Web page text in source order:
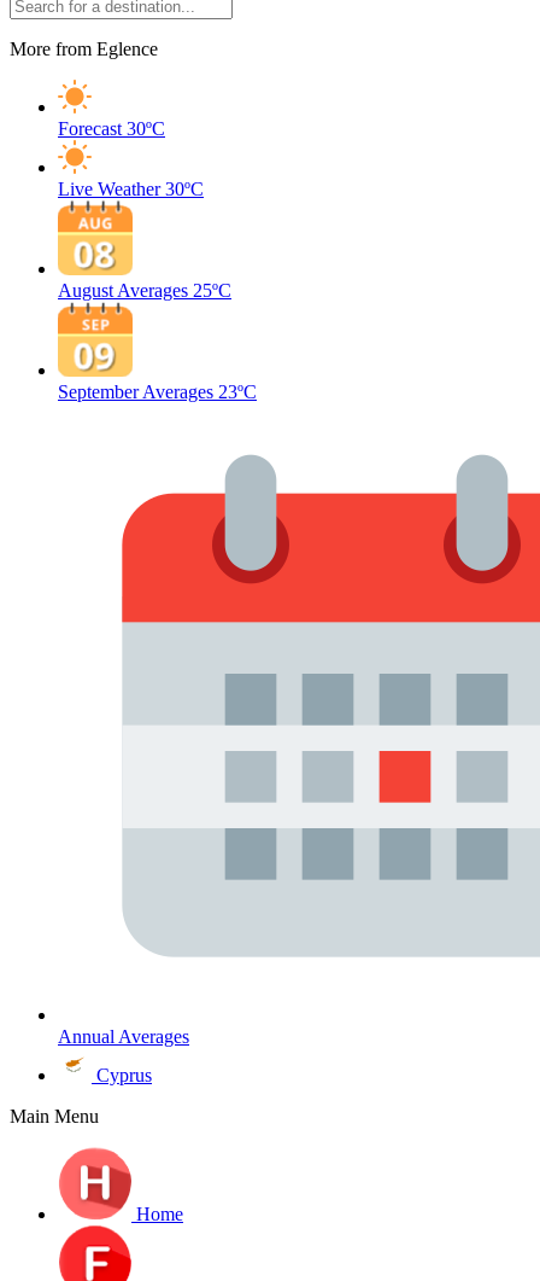
More from Eglence
Forecast 30ºC
Live Weather 30ºC
August Averages 25ºC
September Averages 23ºC
Annual Averages
Cyprus
Main Menu
Home